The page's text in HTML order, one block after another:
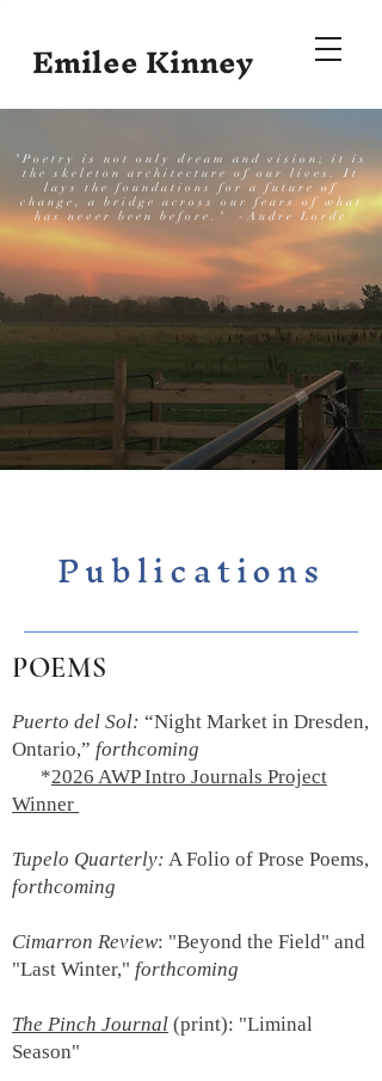
Emilee Kinney
"Poetry is not only dream and vision; it is
the skeleton architecture of our lives. It
lays the foundations for a future of
change, a bridge across our fears of what
has never been before." -Audre Lorde
Publications
POEMS
Puerto del Sol: “Night Market in Dresden,
Ontario,” forthcoming
*2026 AWP Intro Journals Project
Winner
Tupelo Quarterly: A Folio of Prose Poems,
forthcoming
Cimarron Review: "Beyond the Field" and
"Last Winter," forthcoming
The Pinch Journal (print): "Liminal
Season"